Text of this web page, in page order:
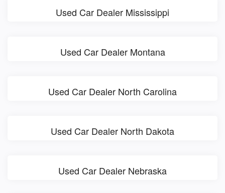
Used Car Dealer Mississippi
Used Car Dealer Montana
Used Car Dealer North Carolina
Used Car Dealer North Dakota
Used Car Dealer Nebraska